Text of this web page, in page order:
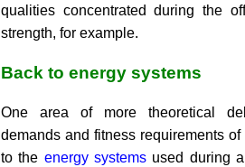
qualities concentrated during the
strength, for example.
Back to energy systems
One area of more theoretical
demands and fitness requirements
to the energy systemsused during a